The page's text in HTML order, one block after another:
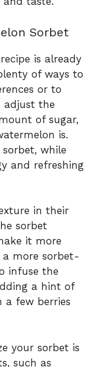
Sorbet
is already
of ways to
or to
adjust the
of sugar,
is.
while
and refreshing
in their
sorbet
it more
more sorbet-
infuse the
a hint of
a few berries
your sorbet is
such as